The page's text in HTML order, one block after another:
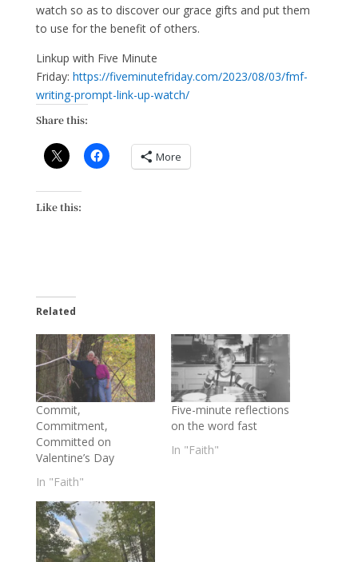
watch so as to discover our grace gifts and put them
to use for the benefit of others.
Linkup with Five Minute
Friday: https://fiveminutefriday.com/2023/08/03/fmf-
writing-prompt-link-up-watch/
Share this:
More
Like this:
Related
Commit,
Commitment,
Committed on
Valentine’s Day
In "Faith"
Five-minute reflections
on the word fast
In "Faith"